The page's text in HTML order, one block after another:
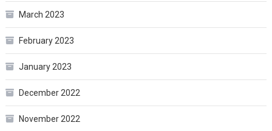
March 2023
February 2023
January 2023
December 2022
November 2022